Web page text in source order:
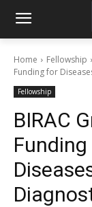
Home Fellowship
Funding for
Fellowship
BIRAC